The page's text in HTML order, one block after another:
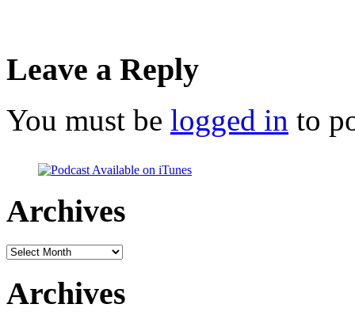
Leave a Reply
You must be logged in to
Archives
Archives
Archives